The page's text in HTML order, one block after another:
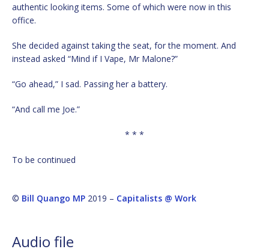
authentic looking items. Some of which were now in this
office.
She decided against taking the seat, for the moment. And
instead asked “Mind if I Vape, Mr Malone?”
“Go ahead,” I sad. Passing her a battery.
“And call me Joe.”
* * *
To be continued
© Bill Quango MP 2019 – Capitalists @ Work
Audio file